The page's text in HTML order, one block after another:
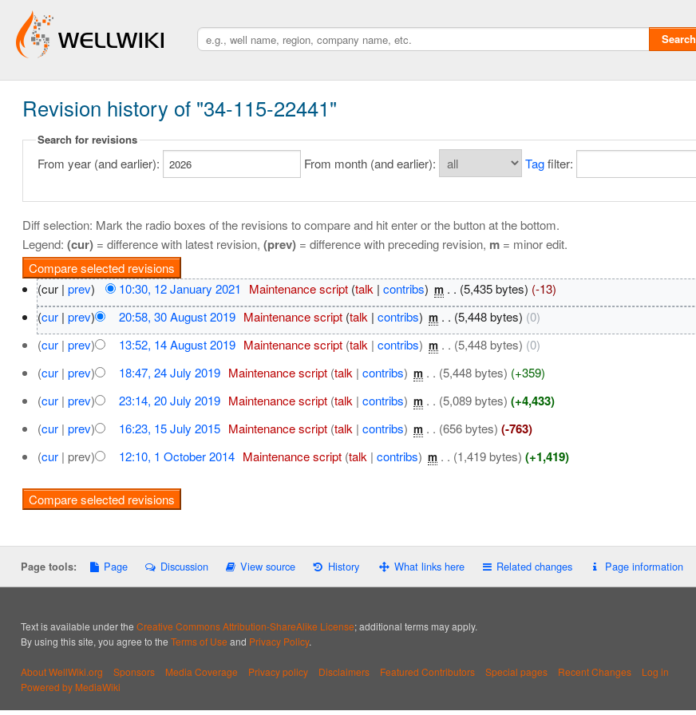
Search
Revision history of "34-115-22441"
Search for revisions
From year (and earlier): From month (and earlier): Tagfilter:
Diff selection: Mark the radio boxes of the revisions to compare and hit enter or the button at the bottom.
Legend: (cur)= difference with latest revision, (prev)= difference with preceding revision, m= minor edit.
(cur |prev) 10:30, 12 January 2021 Maintenance script (talk |contribs) ‎m . . (5,435 bytes) (-13)
(cur |prev) 20:58, 30 August 2019 Maintenance script (talk |contribs) ‎m . . (5,448 bytes) (0)
(cur |prev) 13:52, 14 August 2019 Maintenance script (talk |contribs) ‎m . . (5,448 bytes) (0)
(cur |prev) 18:47, 24 July 2019 Maintenance script (talk |contribs) ‎m . . (5,448 bytes) (+359)
(cur |prev) 23:14, 20 July 2019 Maintenance script (talk |contribs) ‎m . . (5,089 bytes) (+4,433)
(cur |prev) 16:23, 15 July 2015 Maintenance script (talk |contribs) ‎m . . (656 bytes) (-763)
(cur | prev) 12:10, 1 October 2014 Maintenance script (talk |contribs) ‎m . . (1,419 bytes) (+1,419)
Page tools: Page Discussion View source History What links here Related changes Page information
Text is available under theCreative Commons Attribution-ShareAlike License; additional terms may apply.
By using this site, you agree to theTerms of Use and Privacy Policy.
About WellWiki.org Sponsors Media Coverage Privacy policy Disclaimers Featured Contributors Special pages Recent Changes
Log in
Powered by MediaWiki